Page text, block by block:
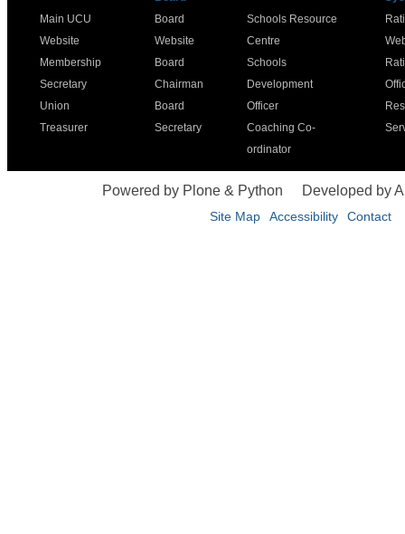
Main UCU
Website
Membership
Secretary
Union
Treasurer
Board
Website
Board
Chairman
Board
Secretary
Schools Resource
Centre
Schools
Development
Officer
Coaching Co-
ordinator
Powered by Plone & Python Developed by
Site Map Accessibility Contact